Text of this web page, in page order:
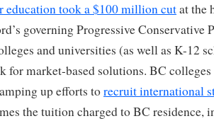
education took a $100 million cutat the
governing Progressive Conservative
and universities (as well as K-12
for market-based solutions. BC
up efforts torecruit international
the tuition charged to BC residence,